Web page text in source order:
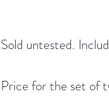
Sold untested.
Price for the set of